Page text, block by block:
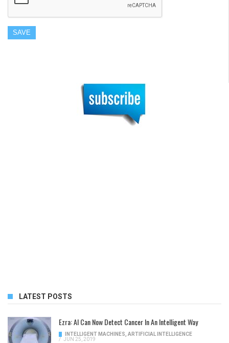
LATEST POSTS
Ezra: AI Can Now Detect Cancer In An Intelligent Way
INTELLIGENT MACHINES, ARTIFICIAL INTELLIGENCE
/ JUN 25, 2019